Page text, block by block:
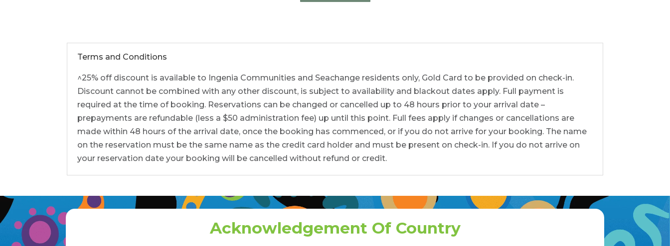
Terms and Conditions
^25% off discount is available to Ingenia Communities and Seachange residents only, Gold Card to be provided on check-in.
Discount cannot be combined with any other discount, is subject to availability and blackout dates apply. Full payment is
required at the time of booking. Reservations can be changed or cancelled up to 48 hours prior to your arrival date –
prepayments are refundable (less a $50 administration fee) up until this point. Full fees apply if changes or cancellations are
made within 48 hours of the arrival date, once the booking has commenced, or if you do not arrive for your booking. The name
on the reservation must be the same name as the credit card holder and must be present on check-in. If you do not arrive on
your reservation date your booking will be cancelled without refund or credit.
Acknowledgement Of Country